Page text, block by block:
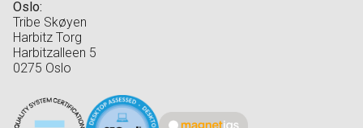
Oslo:
Tribe Skøyen
Harbitz Torg
Harbitzalleen 5
0275 Oslo